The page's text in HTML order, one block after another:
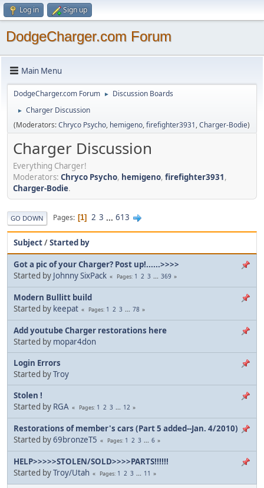
Log in Sign up
DodgeCharger.com Forum
Main Menu
DodgeCharger.com Forum ► Discussion Boards
►
Charger Discussion
(Moderators:Chryco Psycho, hemigeno,firefighter3931,Charger-Bodie)
Charger Discussion
Everything Charger!
Moderators: Chryco Psycho, hemigeno, firefighter3931,
Charger-Bodie.
GO DOWN Pages 1 2 3 ... 613
Subject/Started by
Got a pic of your Charger? Post up!......>>>>
Started by Johnny SixPack Pages 1 2 3 ... 369
Modern Bullitt build
Started by keepat Pages 1 2 3 ... 78
Add youtube Charger restorations here
Started by mopar4don
Login Errors
Started byTroy
Stolen !
Started by RGA Pages 1 2 3 ... 12
Restorations of member's cars (Part 5 added--Jan. 4/2010)
Started by69bronzeT5 Pages 1 2 3 ... 6
HELP>>>>>STOLEN/SOLD>>>>PARTS!!!!!!
Started byTroy/Utah Pages 1 2 3 ... 11